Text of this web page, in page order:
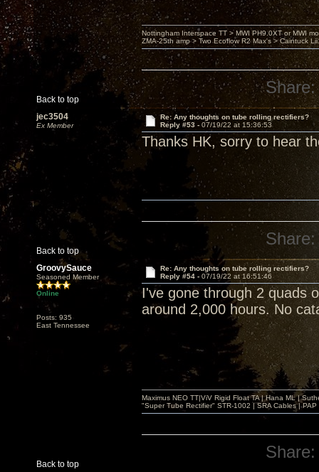
Back to top
Nottingham Interspace TT > MWI PH9.0XT or MWI
ZMA-25th amp > Two Ecoflow R2 Max's > Caintuck
Share:
jec3504
Ex Member
Re: Any thoughts on tube rolling rectifiers?
Reply #53 - 07/19/22 at 15:36:53
Thanks HK, sorry to hear
Back to top
Share:
GroovySauce
Seasoned Member
Online
Posts: 935
East Tennessee
Re: Any thoughts on tube rolling rectifiers?
Reply #54 - 07/19/22 at 16:51:46
I've gone through 2 quads
around 2,000 hours. No
Back to top
Maximus NEO TT|ViV Rigid Float TA | Hana ML |
"Super Tube Rectifier" STR-1002 | SRA Cables |
Share: